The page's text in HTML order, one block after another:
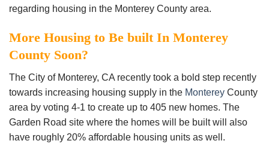
regarding housing in the Monterey County area.
More Housing to Be built In Monterey
County Soon?
The City of Monterey, CA recently took a bold step recently
towards increasing housing supply in the Monterey County
area by voting 4-1 to create up to 405 new homes. The
Garden Road site where the homes will be built will also
have roughly 20% affordable housing units as well.